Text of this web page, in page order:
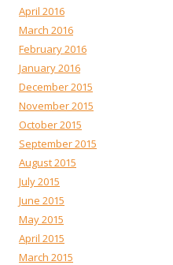
April 2016
March 2016
February 2016
January 2016
December 2015
November 2015
October 2015
September 2015
August 2015
July 2015
June 2015
May 2015
April 2015
March 2015